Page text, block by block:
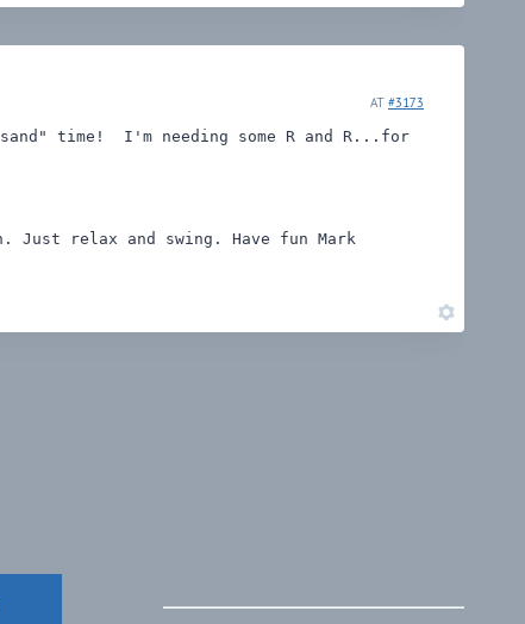
AT #3173
time! I'm needing some R and R...for
relax and swing. Have fun Mark